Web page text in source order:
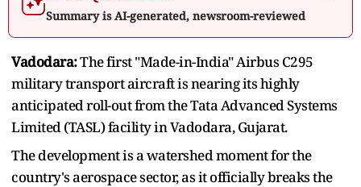
Summary is AI-generated, newsroom-reviewed
Vadodara:The first "Made-in-India" Airbus C295
military transport aircraft is nearing its highly
anticipated roll-out from the Tata Advanced Systems
Limited (TASL) facility in Vadodara, Gujarat.
The development is a watershed moment for the
country's aerospace sector, as it officially breaks the